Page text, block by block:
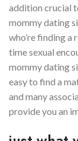
addition crucial
mommy dating
who’re finding a
time sexual
mommy dating
easy to find a
and many
provide you an